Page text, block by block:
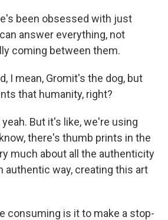
been obsessed with just
answer everything, not
coming between them.
I mean, Gromit's the dog, but
that humanity, right?
yeah. But it's like, we're using
there's thumb prints in the
much about all the authenticity
authentic way, creating this art
consuming is it to make a stop-